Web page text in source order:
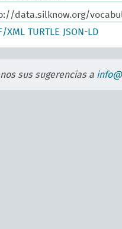
data.silknow.org/
XML TURTLE JSON-LD
sus sugerencias a